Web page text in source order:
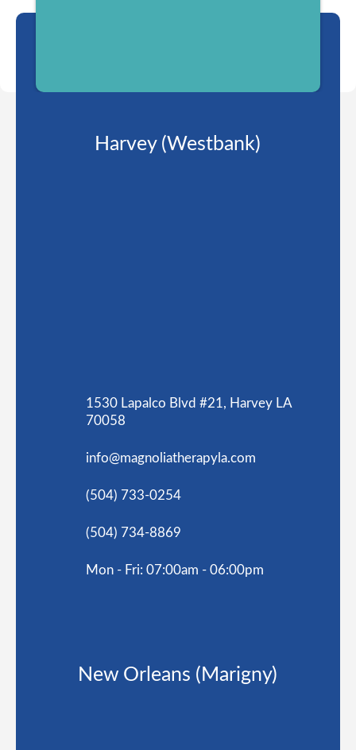
Harvey (Westbank)
1530 Lapalco Blvd #21, Harvey LA
70058
info@magnoliatherapyla.com
(504) 733-0254
(504) 734-8869
Mon - Fri: 07:00am - 06:00pm
New Orleans (Marigny)